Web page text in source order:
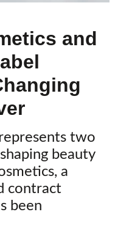
and
two
beauty
a
contract
been